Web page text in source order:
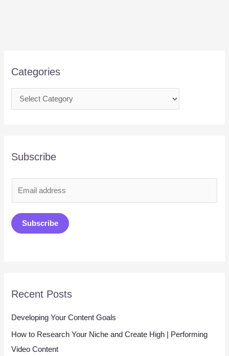
Categories
Subscribe
a
i
Subscribe
Recent Posts
Developing Your Content Goals
How to Research Your Niche and Create High | Performing
Video Content